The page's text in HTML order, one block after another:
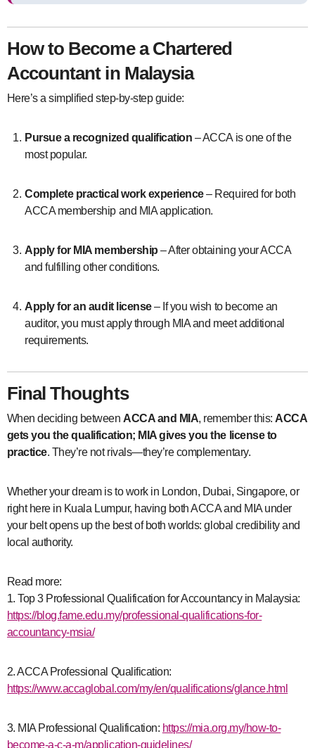
How to Become a Chartered
Accountant in Malaysia
Here’s a simplified step-by-step guide:
Pursue a recognized qualification – ACCA is one of the
most popular.
Complete practical work experience– Required for both
ACCA membership and MIA application.
Apply for MIA membership – After obtaining your ACCA
and fulfilling other conditions.
Apply for an audit license– If you wish to become an
auditor, you must apply through MIA and meet additional
requirements.
Final Thoughts
When deciding between ACCA and MIA, remember this: ACCA
gets you the qualification; MIA gives you the license to
practice. They’re not rivals—they’re complementary.
Whether your dream is to work in London, Dubai, Singapore, or
right here in Kuala Lumpur, having both ACCA and MIA under
your belt opens up the best of both worlds: global credibility and
local authority.
Read more:
1. Top 3 Professional Qualification for Accountancy in Malaysia:
https://blog.fame.edu.my/professional-qualifications-for-
accountancy-msia/
2. ACCA Professional Qualification:
https://www.accaglobal.com/my/en/qualifications/glance.html
3. MIA Professional Qualification: https://mia.org.my/how-to-
become-a-c-a-m/application-guidelines/